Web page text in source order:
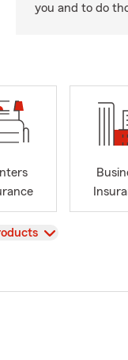
you and to do